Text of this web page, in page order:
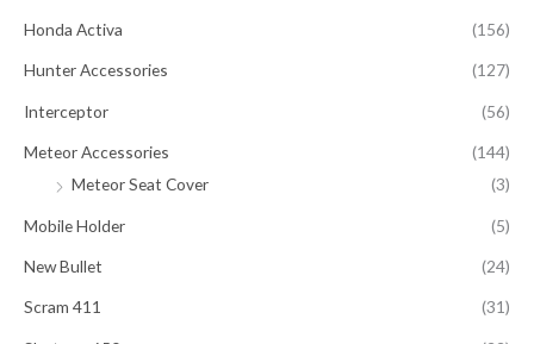
Honda Activa (156)
Hunter Accessories (127)
Interceptor (56)
Meteor Accessories
(144)
Meteor Seat Cover
(3)
Mobile Holder (5)
New Bullet (24)
Scram 411 (31)